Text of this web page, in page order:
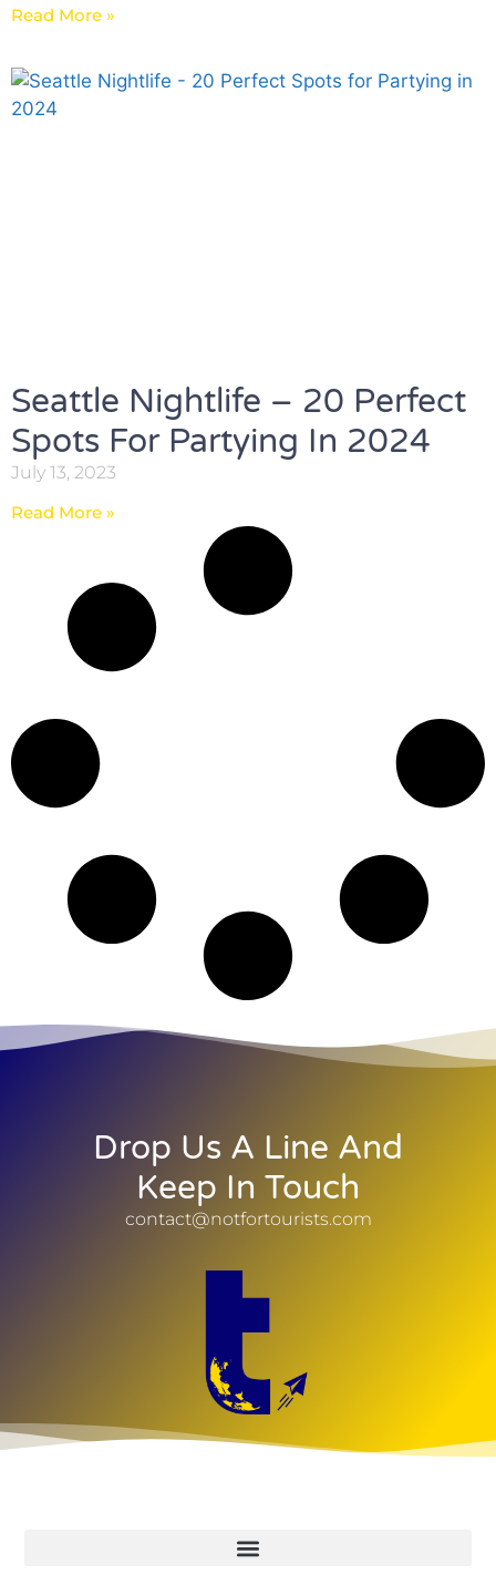
Read More »
Seattle Nightlife – 20 Perfect
Spots For Partying In 2024
July 13, 2023
Read More »
Drop Us A Line And
Keep In Touch
contact@notfortourists.com